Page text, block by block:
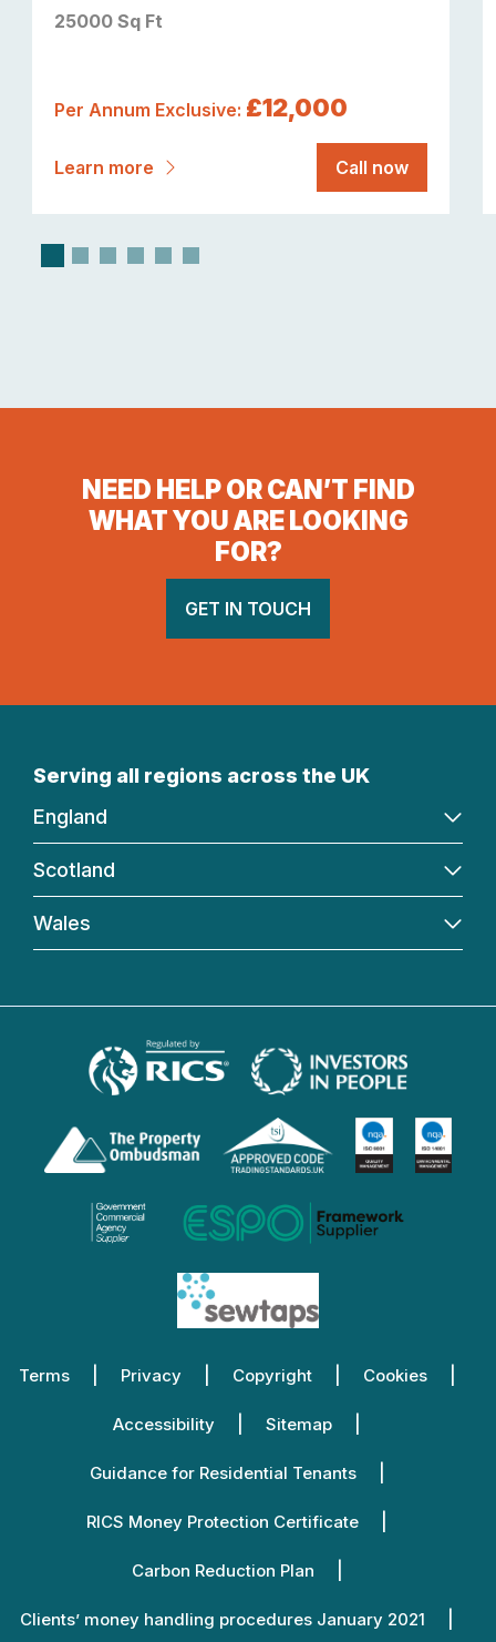
25000 Sq Ft
Per Annum Exclusive: £12,000
Learn more Call now
NEED HELP OR CAN’T FIND
WHAT YOU ARE LOOKING
FOR?
GET IN TOUCH
Serving all regions across the UK
England
Scotland
Wales
Terms Privacy Copyright Cookies
Accessibility Sitemap
Guidance for Residential Tenants
RICS Money Protection Certificate
Carbon Reduction Plan
Clients’ money handling procedures January 2021